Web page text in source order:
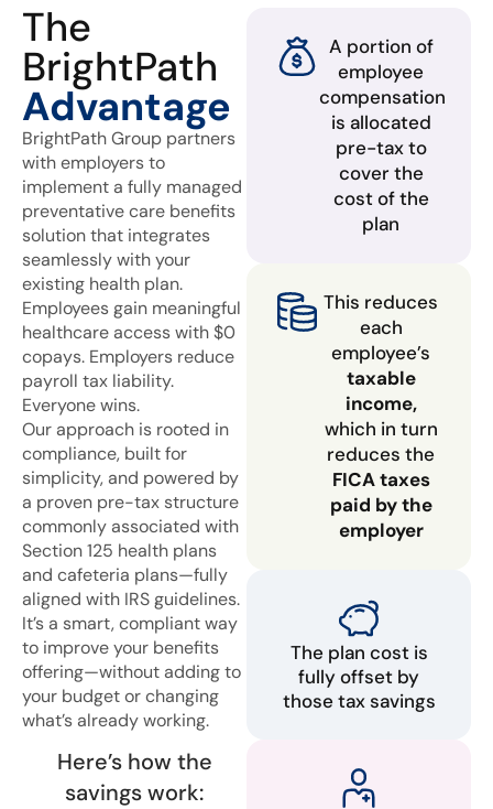
The
BrightPath
Advantage
BrightPath Group partners
with employers to
implement a fully managed
preventative care benefits
solution that integrates
seamlessly with your
existing health plan.
Employees gain meaningful
healthcare access with $0
copays. Employers reduce
payroll tax liability.
Everyone wins.
Our approach is rooted in
compliance, built for
simplicity, and powered by
a proven pre-tax structure
commonly associated with
Section 125 health plans
and cafeteria plans—fully
aligned with IRS guidelines.
It’s a smart, compliant way
to improve your benefits
offering—without adding to
your budget or changing
what’s already working.
Here’s how the
savings work:
A portion of
employee
compensation
is allocated
pre-tax to
cover the
cost of the
plan
This reduces
each
employee’s
taxable
income,
which in turn
reduces the
FICA taxes
paid by the
employer
The plan cost is
fully offset by
those tax savings